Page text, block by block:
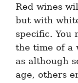
Red wines
but with
specific. You
the time of a
as although
age, others